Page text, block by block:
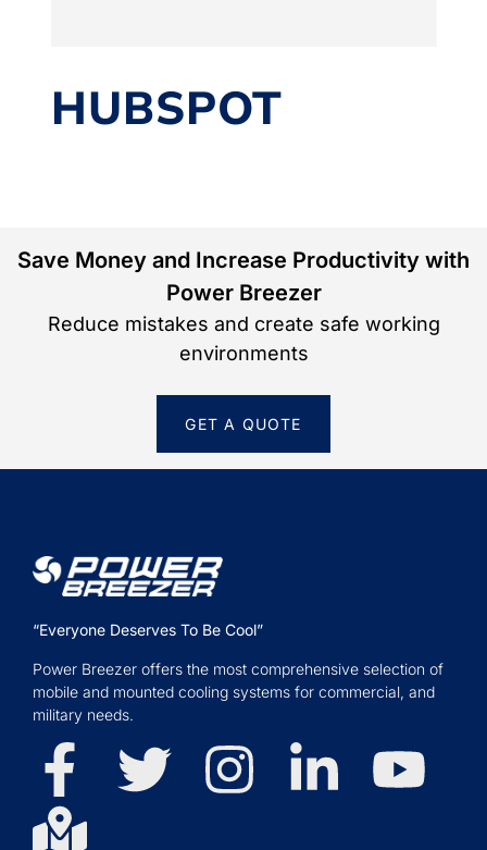
HUBSPOT
Save Money and Increase Productivity with
Power Breezer
Reduce mistakes and create safe working
environments
GET A QUOTE
“Everyone Deserves To Be Cool”
Power Breezer offers the most comprehensive selection of
mobile and mounted cooling systems for commercial, and
military needs.